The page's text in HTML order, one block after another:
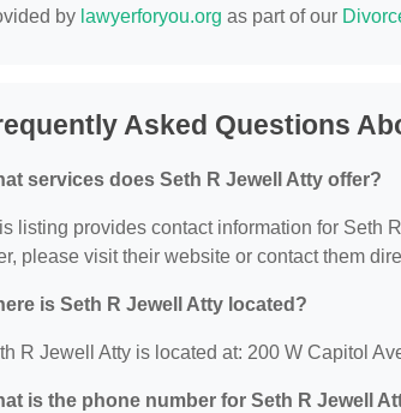
by lawyerforyou.org as part of our
Asked Questions
services does Seth R Jewell Atty offer?
listing provides contact information for Seth
please visit their website or contact them
is Seth R Jewell Atty located?
R Jewell Atty is located at: 200 W Capitol
is the phone number for Seth R Jewell